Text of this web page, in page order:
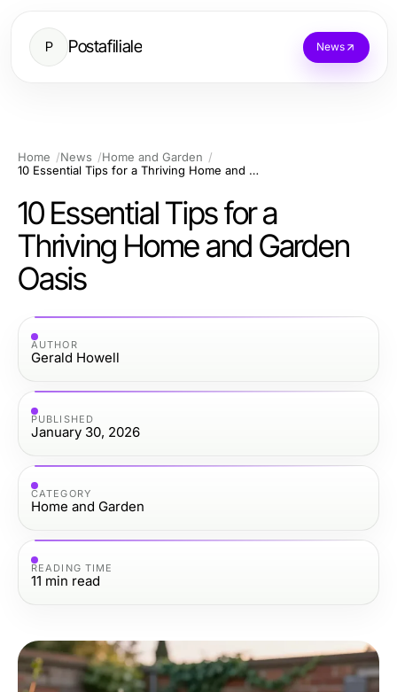
P Postafiliale News
Home News
Home and Garden
10 Essential Tips for a Thriving Home and Garden Oasis
10 Essential Tips for a
Thriving Home and Garden
Oasis
AUTHOR
Gerald Howell
PUBLISHED
January 30, 2026
CATEGORY
Home and Garden
READING TIME
11 min read